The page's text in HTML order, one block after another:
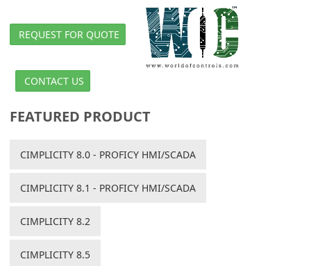
REQUEST FOR QUOTE
CONTACT US
FEATURED PRODUCT
CIMPLICITY 8.0 - PROFICY HMI/SCADA
CIMPLICITY 8.1 - PROFICY HMI/SCADA
CIMPLICITY 8.2
CIMPLICITY 8.5